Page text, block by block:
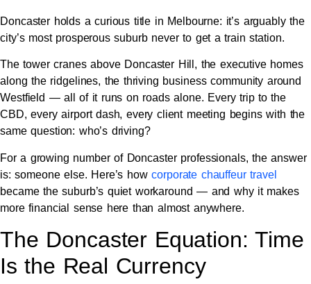
Doncaster holds a curious title in Melbourne: it’s arguably the
city’s most prosperous suburb never to get a train station.
The tower cranes above Doncaster Hill, the executive homes
along the ridgelines, the thriving business community around
Westfield — all of it runs on roads alone. Every trip to the
CBD, every airport dash, every client meeting begins with the
same question: who’s driving?
For a growing number of Doncaster professionals, the answer
is: someone else. Here’s howcorporate chauffeur travel
became the suburb’s quiet workaround — and why it makes
more financial sense here than almost anywhere.
The Doncaster Equation: Time
Is the Real Currency